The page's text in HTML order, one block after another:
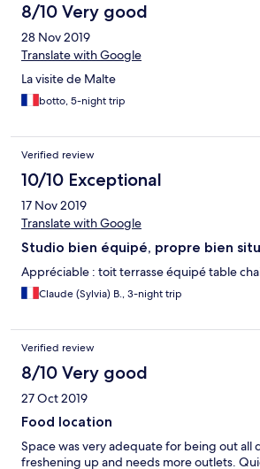
8/10 Very good
28 Nov 2019
Translate with Google
La visite de Malte
botto, 5-night trip
Verified review
10/10 Exceptional
17 Nov 2019
Translate with Google
Studio bien équipé, propre bien
Appréciable : toit terrasse équipé table
Claude (Sylvia) B., 3-night trip
Verified review
8/10 Very good
27 Oct 2019
Food location
Space was very adequate for being out all
freshening up and needs more outlets.